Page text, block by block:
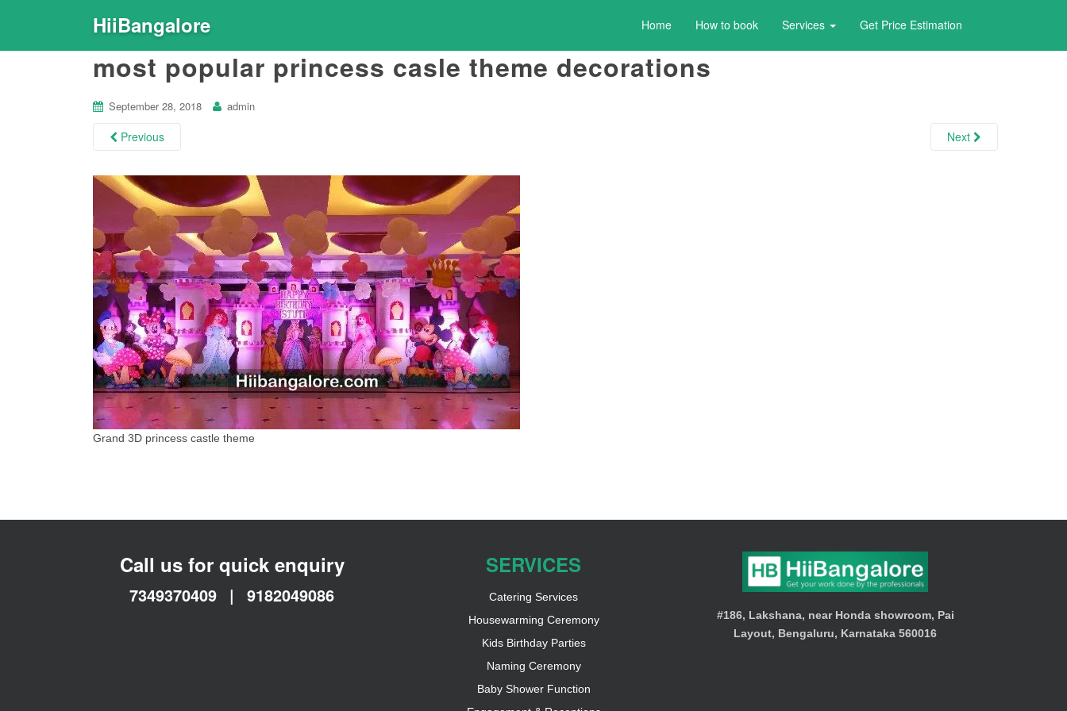
HiiBangalore Home How to book Services Get Price Estimation
most popular princess casle theme decorations
September 28, 2018 admin
Previous Next
Grand 3D princess castle theme
Call us for quick enquiry
7349370409 | 9182049086
SERVICES
Catering Services
Housewarming Ceremony
Kids Birthday Parties
Naming Ceremony
Baby Shower Function
#186, Lakshana, near Honda showroom, Pai
Layout, Bengaluru, Karnataka 560016